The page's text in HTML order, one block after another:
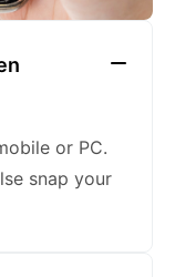
or PC.
snap your